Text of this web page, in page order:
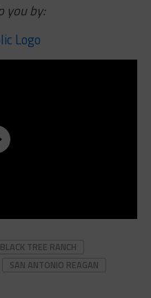
you by:
BLACK TREE RANCH
SAN ANTONIO REAGAN